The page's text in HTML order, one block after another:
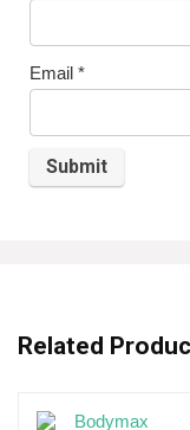
Email *
Related